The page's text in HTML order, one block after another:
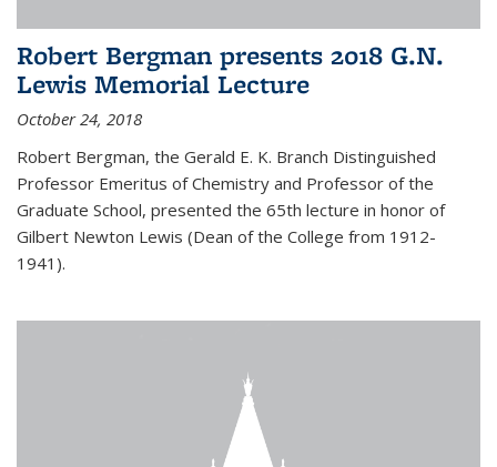
Robert Bergman presents 2018 G.N.
Lewis Memorial Lecture
October 24, 2018
Robert Bergman, the Gerald E. K. Branch Distinguished
Professor Emeritus of Chemistry and Professor of the
Graduate School, presented the 65th lecture in honor of
Gilbert Newton Lewis (Dean of the College from 1912-
1941).